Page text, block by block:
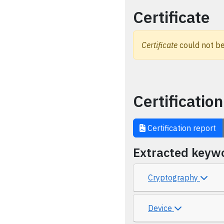
Certificate
Certificate could not
Certification report
Extracted
Cryptography
Device